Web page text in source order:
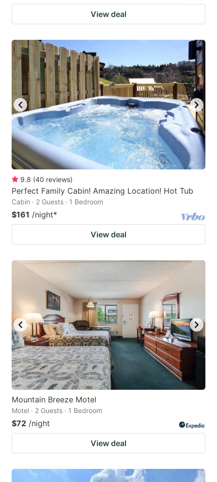
View deal
9.8 (40 reviews)
Perfect Family Cabin! Amazing Location! Hot Tub
Cabin · 2 Guests · 1 Bedroom
$161 /night*
View deal
Mountain Breeze Motel
Motel · 2 Guests · 1 Bedroom
$72 /night
View deal